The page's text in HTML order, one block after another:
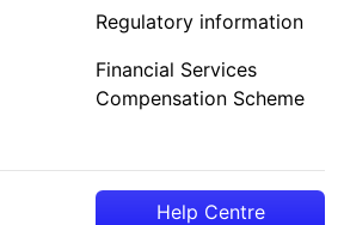
Regulatory information
Financial Services
Compensation Scheme
Help Centre